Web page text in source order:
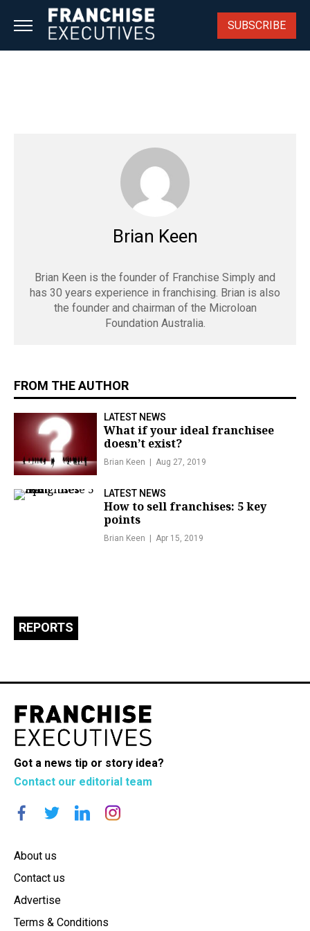
SUBSCRIBE
Brian Keen
Brian Keen is the founder of Franchise Simply and
has 30 years experience in franchising. Brian is also
the founder and chairman of the Microloan
Foundation Australia.
FROM THE AUTHOR
LATEST NEWS
What if your ideal franchisee
doesn’t exist?
Brian Keen Aug 27, 2019
LATEST NEWS
How to sell franchises: 5 key
points
Brian Keen Apr 15, 2019
REPORTS
Got a news tip or story idea?
Contact our editorial team
About us
Contact us
Advertise
Terms & Conditions